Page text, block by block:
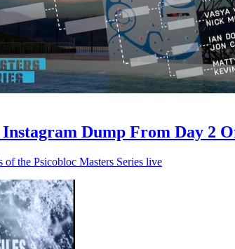
Dump From Day 2
the Psicobloc Masters Series live